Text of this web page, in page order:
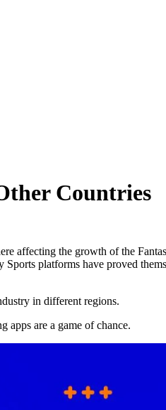
Countries
affecting the growth of the
platforms have proved
in different regions.
apps are a game of chance.